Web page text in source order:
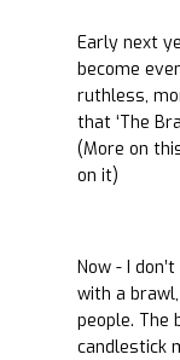
Early next
become
ruthless,
that ‘The
(More on
on it)
Now - I
with a
people. The
candlestick